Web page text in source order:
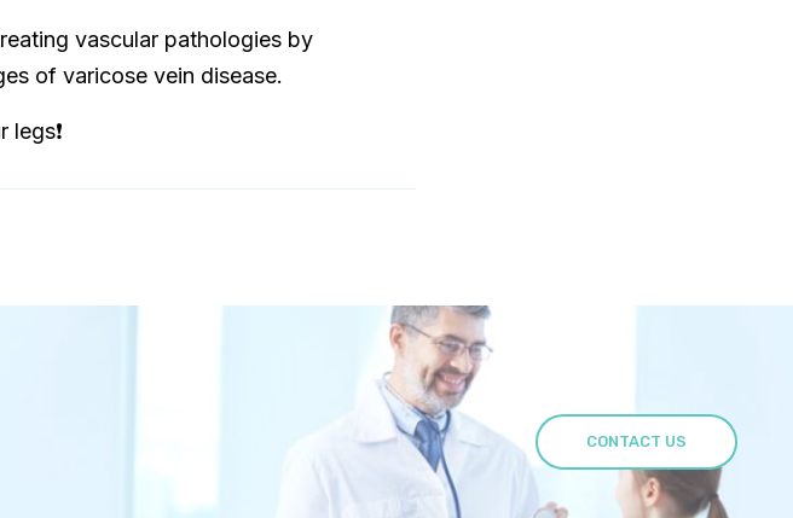
vascular pathologies by
of varicose vein disease.
CONTACT US